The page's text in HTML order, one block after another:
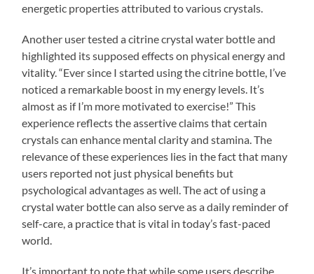
energetic properties attributed to various crystals.
Another user tested a citrine crystal water bottle and
highlighted its supposed effects on physical energy and
vitality. “Ever since I started using the citrine bottle, I’ve
noticed a remarkable boost in my energy levels. It’s
almost as if I’m more motivated to exercise!” This
experience reflects the assertive claims that certain
crystals can enhance mental clarity and stamina. The
relevance of these experiences lies in the fact that many
users reported not just physical benefits but
psychological advantages as well. The act of using a
crystal water bottle can also serve as a daily reminder of
self-care, a practice that is vital in today’s fast-paced
world.
It’s important to note that while some users describe